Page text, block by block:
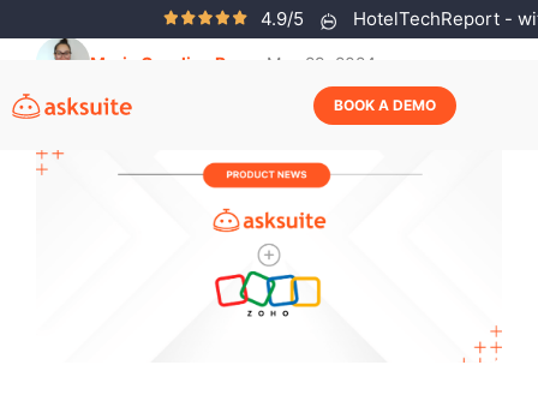
4.9/5 HotelTechReport -
BOOK A DEMO
Maria Carolina Rosa May 29, 2024